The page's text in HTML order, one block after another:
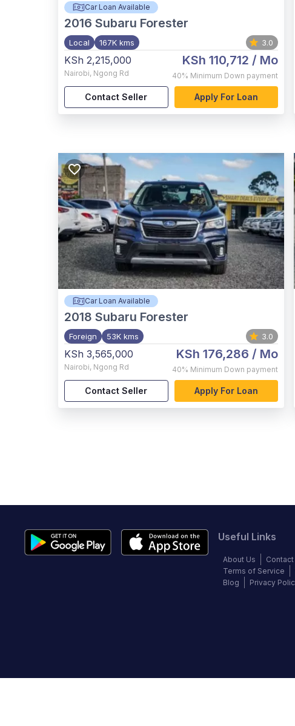
Car Loan Available
2016 Subaru Forester
Local 167K kms 3.0
KSh 2,215,000
Nairobi, Ngong Rd
KSh 110,712 / Mo
40% Minimum Down payment
Contact Seller Apply For Loan
Car Loan Available
2018 Subaru Forester
Foreign 53K kms 3.0
KSh 3,565,000
Nairobi, Ngong Rd
KSh 176,286 / Mo
40% Minimum Down payment
Contact Seller Apply For Loan
Useful Links
About Us Contact
Terms of Service
Blog
Privacy